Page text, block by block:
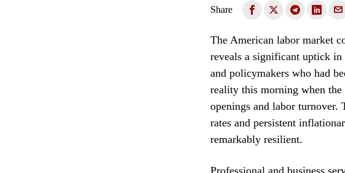
Share
The American labor market
reveals a significant uptick in
and policymakers who had
reality this morning when
openings and labor turnover.
rates and persistent
remarkably resilient.
Professional and business